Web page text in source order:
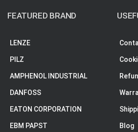
FEATURED BRAND
LENZE
PILZ
AMPHENOL INDUSTRIAL
DANFOSS
EATON CORPORATION
EBM PAPST Blog